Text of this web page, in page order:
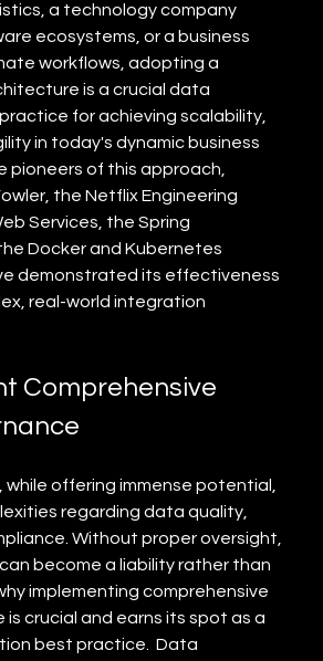
a technology company
ecosystems, or a business
workflows, adopting a
is a crucial data
for achieving scalability,
in today's dynamic business
pioneers of this approach,
the Netflix Engineering
Services, the Spring
Docker and Kubernetes
demonstrated its effectiveness
real-world integration
Comprehensive
offering immense potential,
regarding data quality,
Without proper oversight,
become a liability rather than
implementing comprehensive
crucial and earns its spot as a
best practice.  Data